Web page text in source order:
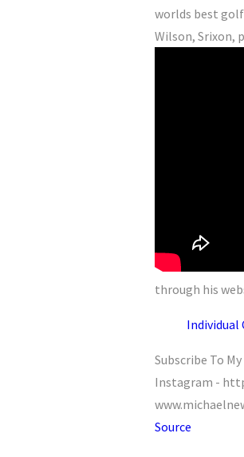
worlds best
Wilson, Srixon,
through his
Individual
Subscribe To
Instagram -
Source